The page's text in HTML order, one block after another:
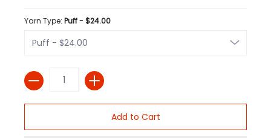
Yarn Type: Puff - $24.00
Quantity
Add to Cart